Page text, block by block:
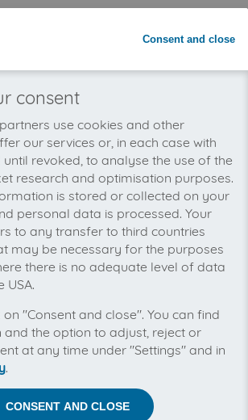
to pick up your
invoices
soon!
Consent and close
consent
use cookies and other
our services or, in each case with
revoked, to analyse the use of the
research and optimisation purposes.
is stored or collected on your
personal data is processed. Your
to any transfer to third countries
may be necessary for the purposes
there is no adequate level of data
USA.
"Consent and close". You can find
the option to adjust, reject or
at any time under "Settings" and in
.
CONSENT AND CLOSE